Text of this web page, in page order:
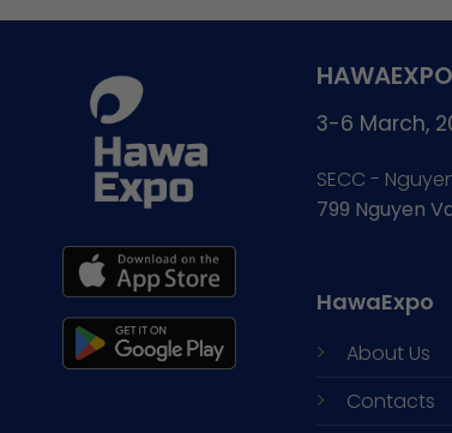
3-6 March,
SECC -
799 Nguyen
HawaExpo
About Us
Contacts